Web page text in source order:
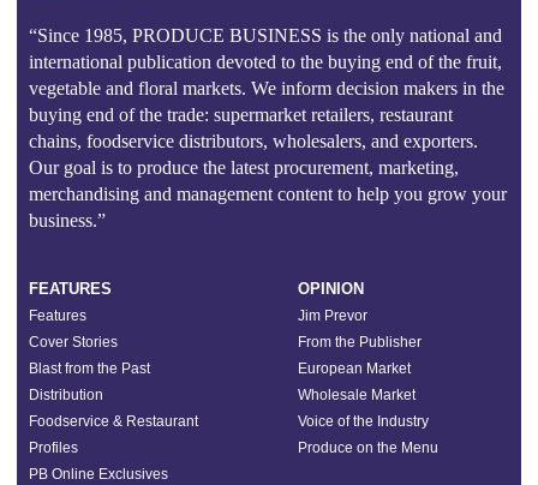
“Since 1985, PRODUCE BUSINESS is the only national and
international publication devoted to the buying end of the fruit,
vegetable and floral markets. We inform decision makers in the
buying end of the trade: supermarket retailers, restaurant
chains, foodservice distributors, wholesalers, and exporters.
Our goal is to produce the latest procurement, marketing,
merchandising and management content to help you grow your
business.”
FEATURES
Features
Cover Stories
Blast from the Past
Distribution
Foodservice & Restaurant
Profiles
PB Online Exclusives
OPINION
Jim Prevor
From the Publisher
European Market
Wholesale Market
Voice of the Industry
Produce on the Menu